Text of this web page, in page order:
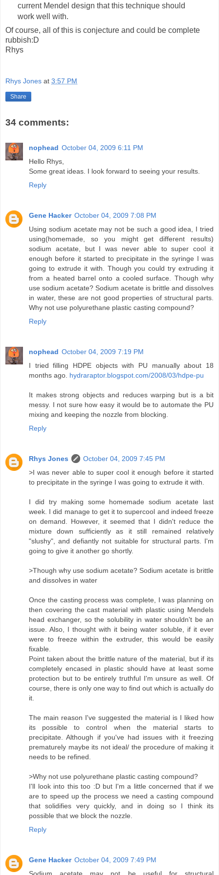
current Mendel design that this technique should
work well with.
Of course, all of this is conjecture and could be complete
rubbish:D
Rhys
Rhys Jones at 3:57 PM
Share
34 comments:
nophead October 04, 2009 6:11 PM
Hello Rhys,
Some great ideas. I look forward to seeing your results.
Reply
Gene Hacker October 04, 2009 7:08 PM
Using sodium acetate may not be such a good idea, I tried
using(homemade, so you might get different results)
sodium acetate, but I was never able to super cool it
enough before it started to precipitate in the syringe I was
going to extrude it with. Though you could try extruding it
from a heated barrel onto a cooled surface. Though why
use sodium acetate? Sodium acetate is brittle and dissolves
in water, these are not good properties of structural parts.
Why not use polyurethane plastic casting compound?
Reply
nophead October 04, 2009 7:19 PM
I tried filling HDPE objects with PU manually about 18
months ago. hydraraptor.blogspot.com/2008/03/hdpe-pu
It makes strong objects and reduces warping but is a bit
messy. I not sure how easy it would be to automate the PU
mixing and keeping the nozzle from blocking.
Reply
Rhys Jones
October 04, 2009 7:45 PM
>I was never able to super cool it enough before it started
to precipitate in the syringe I was going to extrude it with.
I did try making some homemade sodium acetate last
week. I did manage to get it to supercool and indeed freeze
on demand. However, it seemed that I didn't reduce the
mixture down sufficiently as it still remained relatively
"slushy", and defiantly not suitable for structural parts. I'm
going to give it another go shortly.
>Though why use sodium acetate? Sodium acetate is brittle
and dissolves in water
Once the casting process was complete, I was planning on
then covering the cast material with plastic using Mendels
head exchanger, so the solubility in water shouldn't be an
issue. Also, I thought with it being water soluble, if it ever
were to freeze within the extruder, this would be easily
fixable.
Point taken about the brittle nature of the material, but if its
completely encased in plastic should have at least some
protection but to be entirely truthful I'm unsure as well. Of
course, there is only one way to find out which is actually do
it.
The main reason I've suggested the material is I liked how
its possible to control when the material starts to
precipitate. Although if you've had issues with it freezing
prematurely maybe its not ideal/ the procedure of making it
needs to be refined.
>Why not use polyurethane plastic casting compound?
I'll look into this too :D but I'm a little concerned that if we
are to speed up the process we need a casting compound
that solidifies very quickly, and in doing so I think its
possible that we block the nozzle.
Reply
Gene Hacker October 04, 2009 7:49 PM